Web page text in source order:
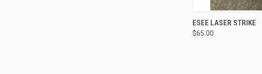
QUICK VIEW
ESEE LASER STRIKE
$65.00